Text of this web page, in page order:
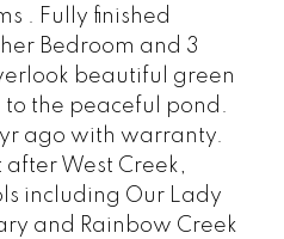
. Fully finished
Bedroom and 3
beautiful green
the peaceful pond.
ago with warranty.
West Creek,
including Our Lady
and Rainbow Creek